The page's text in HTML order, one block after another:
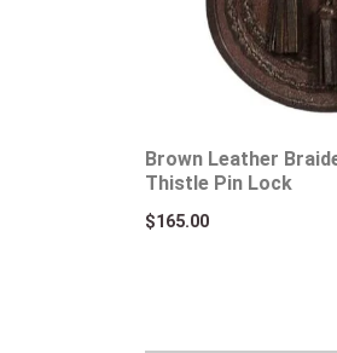
Brown Leather
Thistle Pin Lock
$165.00